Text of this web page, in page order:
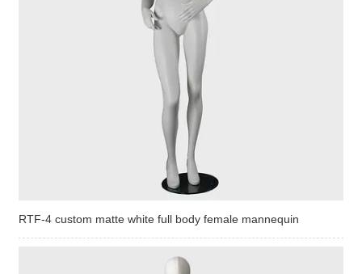
RTF-4 custom matte white full body female mannequin